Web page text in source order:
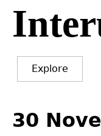
Jump
navigation
Explore
to
top
30